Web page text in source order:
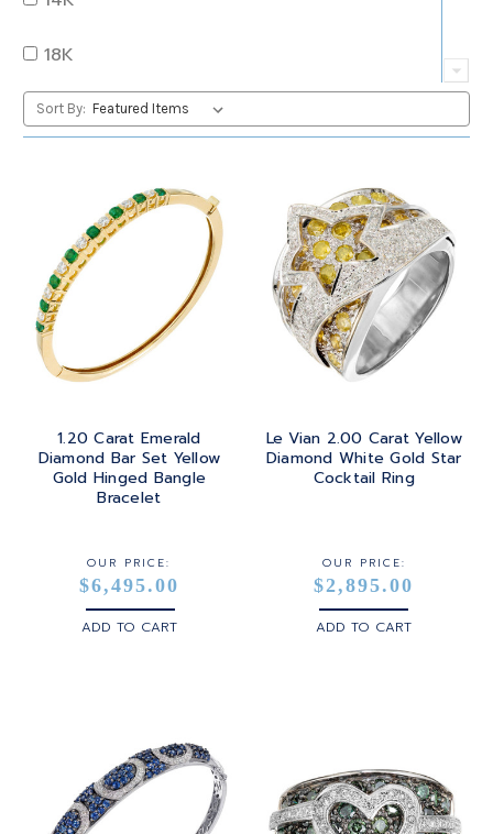
RUBY
TANZANITE
TOPAZ
TOURMALINE
TURQUOISE
OVAL
PEAR
RADIANT
ROUND
SQUARE
TRANSITION
TRILLIANT
18K
22K
BRASS
GOLD
PLATINUM
SILVER
STEEL
STERLING SILVER
YELLOW GOLD
Sort By:
1.20 Carat Emerald
Diamond Bar Set Yellow
Gold Hinged Bangle
Bracelet
OUR PRICE:
$6,495.00
ADD TO CART
Le Vian 2.00 Carat Yellow
Diamond White Gold Star
Cocktail Ring
OUR PRICE:
$2,895.00
ADD TO CART